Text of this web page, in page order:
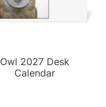
Owl 2027 Desk
Calendar